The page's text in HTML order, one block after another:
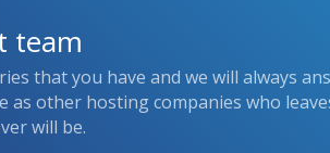
team
that you have and we will always
other hosting companies who
will be.